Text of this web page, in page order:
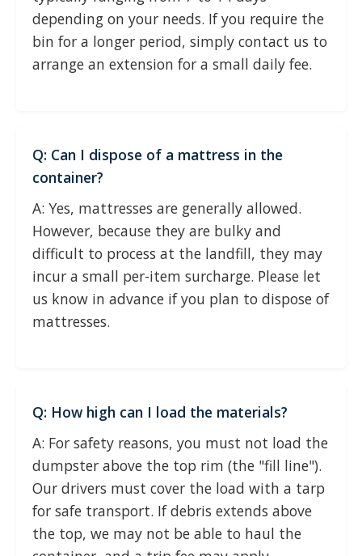
depending on your needs. If you require the
bin for a longer period, simply contact us to
arrange an extension for a small daily fee.
Q: Can I dispose of a mattress in the
container?
A: Yes, mattresses are generally allowed.
However, because they are bulky and
difficult to process at the landfill, they may
incur a small per-item surcharge. Please let
us know in advance if you plan to dispose of
mattresses.
Q: How high can I load the materials?
A: For safety reasons, you must not load the
dumpster above the top rim (the "fill line").
Our drivers must cover the load with a tarp
for safe transport. If debris extends above
the top, we may not be able to haul the